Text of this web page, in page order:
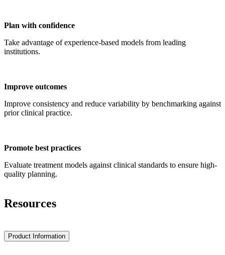
Plan with confidence
Take advantage of experience-based models from leading
institutions.
Improve outcomes
Improve consistency and reduce variability by benchmarking against
prior clinical practice.
Promote best practices
Evaluate treatment models against clinical standards to ensure high-
quality planning.
Resources
Product Information